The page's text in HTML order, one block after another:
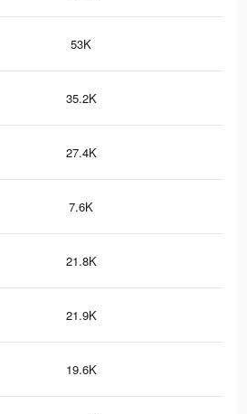
53K
35.2K
27.4K
7.6K
21.8K
21.9K
19.6K